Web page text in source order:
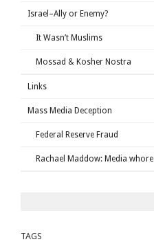
Israel–Ally or Enemy?
It Wasn’t Muslims
Mossad & Kosher Nostra
Links
Mass Media Deception
Federal Reserve Fraud
Rachael Maddow: Media whore
TAGS